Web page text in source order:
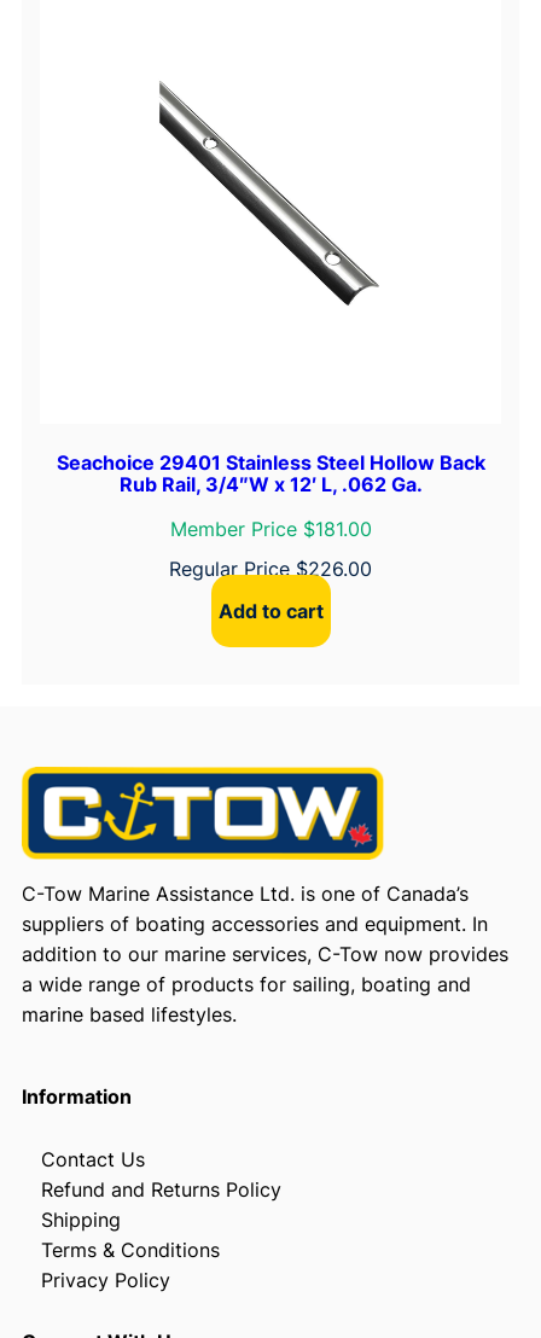
Seachoice 29401 Stainless Steel Hollow Back
Rub Rail, 3/4″W x 12′ L, .062 Ga.
Member Price $181.00
Regular Price$226.00
Add to cart
C-Tow Marine Assistance Ltd. is one of Canada’s
suppliers of boating accessories and equipment. In
addition to our marine services, C-Tow now provides
a wide range of products for sailing, boating and
marine based lifestyles.
Information
Contact Us
Refund and Returns Policy
Shipping
Terms & Conditions
Privacy Policy